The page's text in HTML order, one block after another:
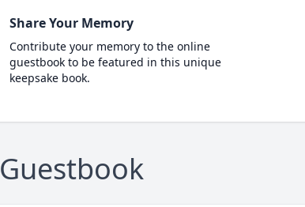
Share Your Memory
Contribute your memory to the online
guestbook to be featured in this unique
keepsake book.
Guestbook